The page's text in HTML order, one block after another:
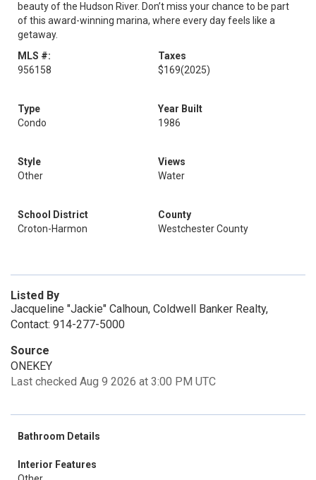
beauty of the Hudson River. Don’t miss your chance to be part
of this award-winning marina, where every day feels like a
getaway.
MLS #:
956158
Taxes
$169(2025)
Type
Condo
Year Built
1986
Style
Other
Views
Water
School District
Croton-Harmon
County
Westchester County
Listed By
Jacqueline "Jackie" Calhoun, Coldwell Banker Realty,
Contact: 914-277-5000
Source
ONEKEY
Last checked Aug 9 2026 at 3:00 PM UTC
Bathroom Details
Interior Features